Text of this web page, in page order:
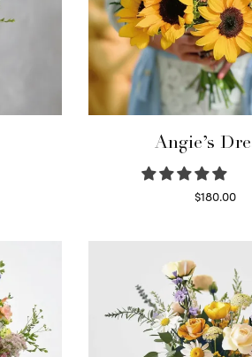
Angie’s
$180.00